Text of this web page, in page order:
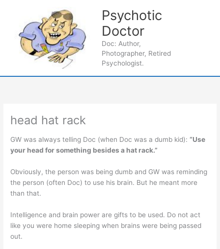
Psychotic
Doctor
Doc: Author,
Photographer, Retired
Psychologist.
head hat rack
GW was always telling Doc (when Doc was a dumb kid):“Use
your head for something besides a hat rack.”
Obviously, the person was being dumb and GW was reminding
the person (often Doc) to use his brain. But he meant more
than that.
Intelligence and brain power are gifts to be used. Do not act
like you were home sleeping when brains were being passed
out.